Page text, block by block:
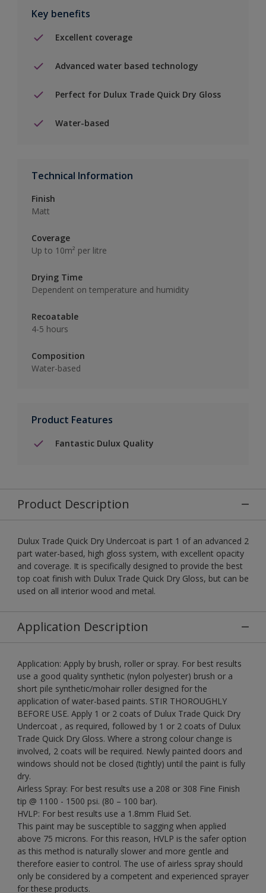
Key benefits
Excellent coverage
Advanced water based technology
Perfect for Dulux Trade Quick Dry Gloss
Water-based
Technical Information
Finish
Matt
Coverage
Up to 10m² per litre
Drying Time
Dependent on temperature and humidity
Recoatable
4-5 hours
Composition
Water-based
Product Features
Fantastic Dulux Quality
Product Description
Dulux Trade Quick Dry Undercoat is part 1 of an advanced 2
part water-based, high gloss system, with excellent opacity
and coverage. It is specifically designed to provide the best
top coat finish with Dulux Trade Quick Dry Gloss, but can be
used on all interior wood and metal.
Application Description
Application: Apply by brush, roller or spray. For best results
use a good quality synthetic (nylon polyester) brush or a
short pile synthetic/mohair roller designed for the
application of water-based paints. STIR THOROUGHLY
BEFORE USE. Apply 1 or 2 coats of Dulux Trade Quick Dry
Undercoat , as required, followed by 1 or 2 coats of Dulux
Trade Quick Dry Gloss. Where a strong colour change is
involved, 2 coats will be required. Newly painted doors and
windows should not be closed (tightly) until the paint is fully
dry.
Airless Spray: For best results use a 208 or 308 Fine Finish
tip @ 1100 - 1500 psi. (80 – 100 bar).
HVLP: For best results use a 1.8mm Fluid Set.
This paint may be susceptible to sagging when applied
above 75 microns. For this reason, HVLP is the safer option
as this method is naturally slower and more gentle and
therefore easier to control. The use of airless spray should
only be considered by a competent and experienced sprayer
for these products.